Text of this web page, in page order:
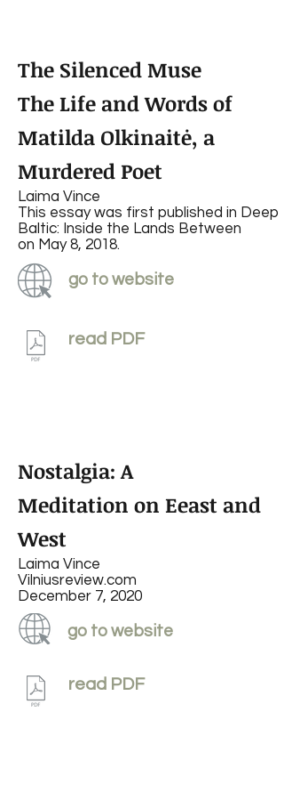
The Silenced Muse
The Life and Words of
Matilda Olkinaitė, a
Murdered Poet
Laima Vince
This essay was first published in Deep
Baltic: Inside the Lands Between
on May 8, 2018.
go to website
read PDF
Nostalgia: A
Meditation on Eeast and
West
Laima Vince
Vilniusreview.com
December 7, 2020
go to website
read PDF